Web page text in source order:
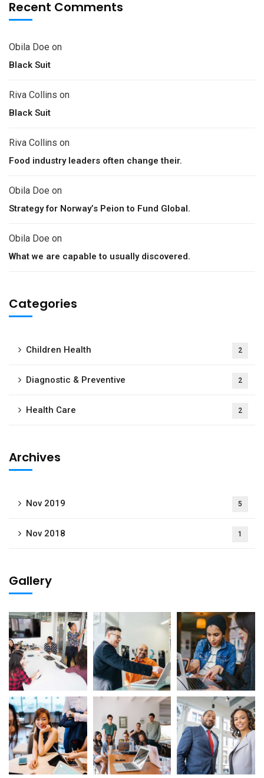
Recent Comments
Obila Doe on
Black Suit
Riva Collins on
Black Suit
Riva Collins on
Food industry leaders often change their.
Obila Doe on
Strategy for Norway’s Peion to Fund Global.
Obila Doe on
What we are capable to usually discovered.
Categories
Children Health 2
Diagnostic & Preventive 2
Health Care 2
Archives
Nov 2019 5
Nov 2018 1
Gallery